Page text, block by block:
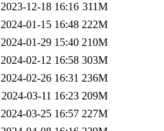
2023-12-18 16:16 311M
2024-01-15 16:48 222M
2024-01-29 15:40 210M
2024-02-12 16:58 303M
2024-02-26 16:31 236M
2024-03-11 16:23 209M
2024-03-25 16:57 227M